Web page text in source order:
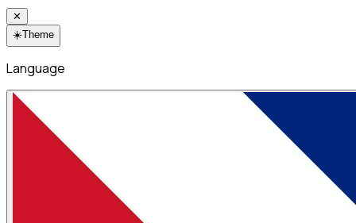
✕
☀️Theme
Language